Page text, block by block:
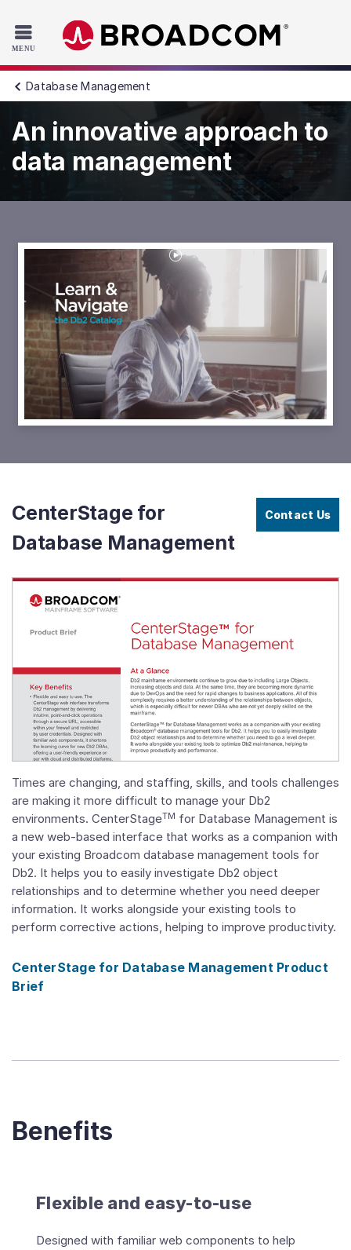
Skip to main content
Database Management
An innovative approach to
data management
Play
Video
CenterStage
Video
-
Learn
the
CenterStage for
Database Management
Contact Us
Times are changing, and staffing, skills, and tools challenges
are making it more difficult to manage your Db2
environments. CenterStageTM for Database Management is
a new web-based interface that works as a companion with
your existing Broadcom database management tools for
Db2. It helps you to easily investigate Db2 object
relationships and to determine whether you need deeper
information. It works alongside your existing tools to
perform corrective actions, helping to improve productivity.
CenterStage for Database Management Product
Brief
Benefits
Flexible and easy-to-use
Designed with familiar web components to help